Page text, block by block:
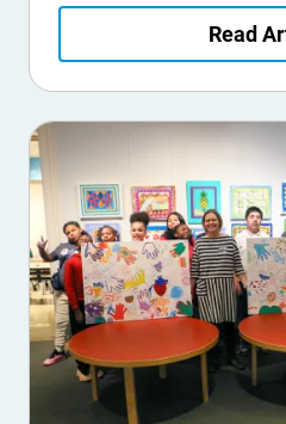
Read